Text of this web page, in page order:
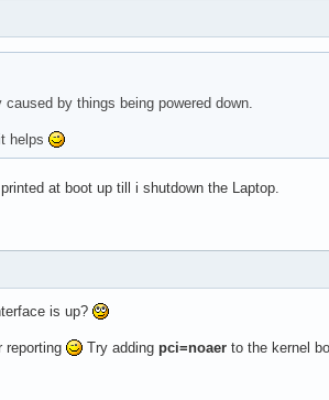
[Normal decode])
by things being powered down.
helps
at boot up till i shutdown the Laptop.
is up?
reporting Try adding pci=noaer to the kernel